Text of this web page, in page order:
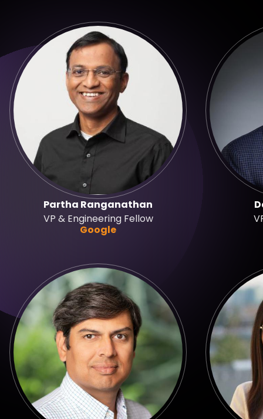
Partha Ranganathan
VP & Engineering Fellow
Google